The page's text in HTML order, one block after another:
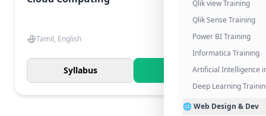
Qlik view Training
Qlik Sense Training
Power BI Training
Informatica Training
Artificial Intelligence
Deep Learning
🌐 Web Design & Dev
Tamil, English
Syllabus Know More